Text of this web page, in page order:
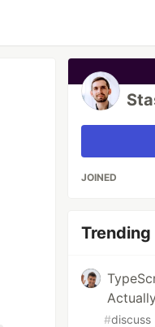
JOINED
Trending
#discuss